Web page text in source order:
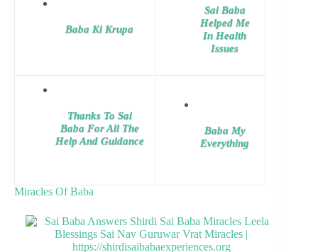
Baba Ki Krupa
Sai Baba
Helped Me
In Health
Issues
Thanks To Sai
Baba For All The
Help And Guidance
Baba My
Everything
Miracles Of Baba